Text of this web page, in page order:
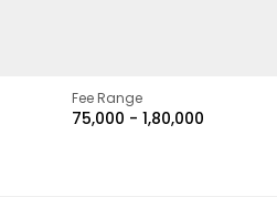
Fee Range
₹75,000 - ₹1,80,000